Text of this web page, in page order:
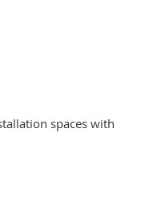
spaces with